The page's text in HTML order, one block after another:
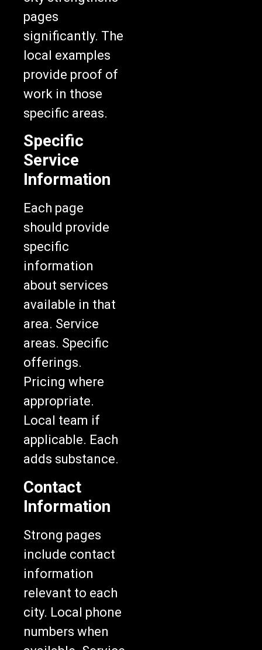
pages
significantly. The
local examples
provide proof of
work in those
specific areas.
Specific
Service
Information
Each page
should provide
specific
information
about services
available in that
area. Service
areas. Specific
offerings.
Pricing where
appropriate.
Local team if
applicable. Each
adds substance.
Contact
Information
Strong pages
include contact
information
relevant to each
city. Local phone
numbers when
available. Service